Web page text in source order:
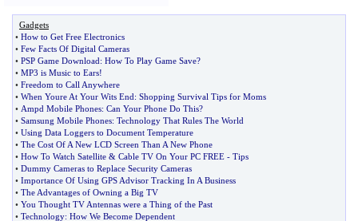
Gadgets
• How to Get Free Electronics
• Few Facts Of Digital Cameras
• PSP Game Download: How To Play Game Save?
• MP3 is Music to Ears!
• Freedom to Call Anywhere
• When Youre At Your Wits End: Shopping Survival Tips for Moms
• Ampd Mobile Phones: Can Your Phone Do This?
• Samsung Mobile Phones: Technology That Rules The World
• Using Data Loggers to Document Temperature
• The Cost Of A New LCD Screen Than A New Phone
• How To Watch Satellite & Cable TV On Your PC FREE - Tips
• Dummy Cameras to Replace Security Cameras
• Importance Of Using GPS Advisor Tracking In A Business
• The Advantages of Owning a Big TV
• You Thought TV Antennas were a Thing of the Past
• Technology: How We Become Dependent